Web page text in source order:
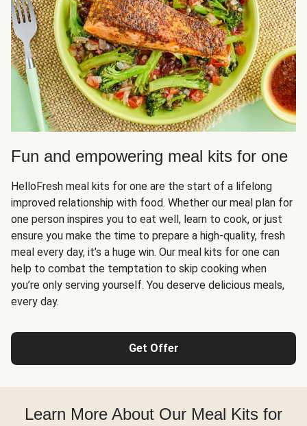
Fun and empowering meal kits for one
HelloFresh meal kits for one are the start of a lifelong
improved relationship with food. Whether our meal plan for
one person inspires you to eat well, learn to cook, or just
ensure you make the time to prepare a high-quality, fresh
meal every day, it’s a huge win. Our meal kits for one can
help to combat the temptation to skip cooking when
you’re only serving yourself. You deserve delicious meals,
every day.
Get Offer
Learn More About Our Meal Kits for